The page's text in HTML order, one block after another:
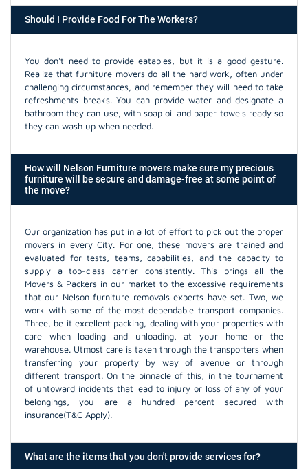
Should I Provide Food For The Workers?
You don't need to provide eatables, but it is a good gesture.
Realize that furniture movers do all the hard work, often under
challenging circumstances, and remember they will need to take
refreshments breaks. You can provide water and designate a
bathroom they can use, with soap oil and paper towels ready so
they can wash up when needed.
How will Nelson Furniture movers make sure my precious
furniture will be secure and damage-free at some point of
the move?
Our organization has put in a lot of effort to pick out the proper
movers in every City. For one, these movers are trained and
evaluated for tests, teams, capabilities, and the capacity to
supply a top-class carrier consistently. This brings all the
Movers & Packers in our market to the excessive requirements
that our Nelson furniture removals experts have set. Two, we
work with some of the most dependable transport companies.
Three, be it excellent packing, dealing with your properties with
care when loading and unloading, at your home or the
warehouse. Utmost care is taken through the transporters when
transferring your property by way of avenue or through
different transport. On the pinnacle of this, in the tournament
of untoward incidents that lead to injury or loss of any of your
belongings, you are a hundred percent secured with
insurance(T&C Apply).
What are the items that you don't provide services for?